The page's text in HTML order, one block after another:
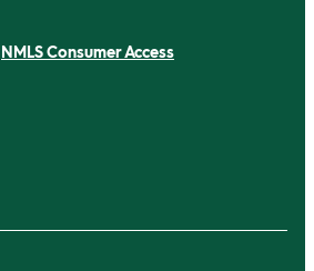
NMLS Consumer Access